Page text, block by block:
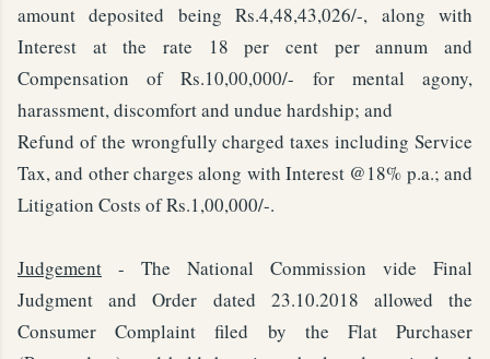
amount deposited being Rs.4,48,43,026/-, along with
Interest at the rate 18 per cent per annum and
Compensation of Rs.10,00,000/- for mental agony,
harassment, discomfort and undue hardship; and
Refund of the wrongfully charged taxes including Service
Tax, and other charges along with Interest @18% p.a.; and
Litigation Costs of Rs.1,00,000/-.
Judgement - The National Commission vide Final
Judgment and Order dated 23.10.2018 allowed the
Consumer Complaint filed by the Flat Purchaser